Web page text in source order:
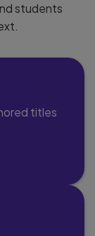
students
titles